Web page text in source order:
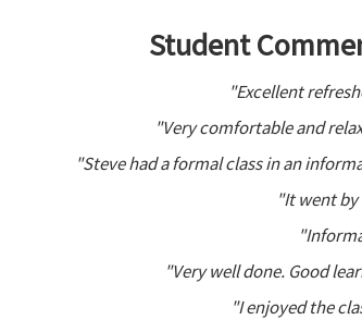
Student
"Excellent
"Very comfortable and
"Steve had a formal class in an
"It went
"Very well done. Good
"I enjoyed the